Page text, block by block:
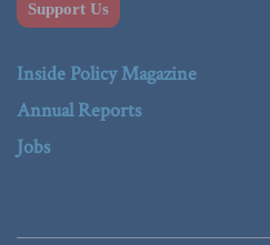
Support Us
Inside Policy Magazine
Annual Reports
Jobs